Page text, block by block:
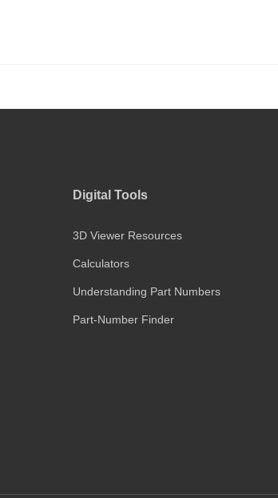
Digital Tools
3D Viewer Resources
Calculators
Understanding Part Numbers
Part-Number Finder